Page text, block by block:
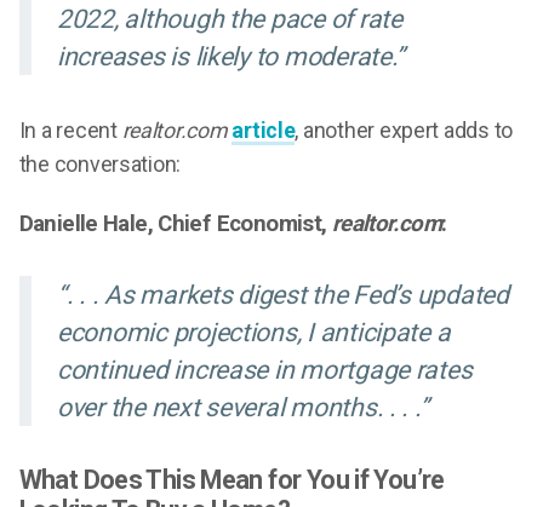
2022, although the pace of rate
increases is likely to moderate.”
In a recent realtor.com article, another expert adds to
the conversation:
Danielle Hale, Chief Economist, realtor.com:
“. . . As markets digest the Fed’s updated
economic projections, I anticipate a
continued increase in mortgage rates
over the next several months. . . .”
What Does This Mean for You if You’re